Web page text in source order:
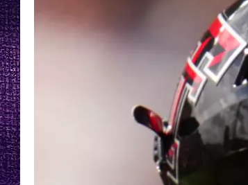
WES
CHRISSY
RENEE
LOUDWIRE